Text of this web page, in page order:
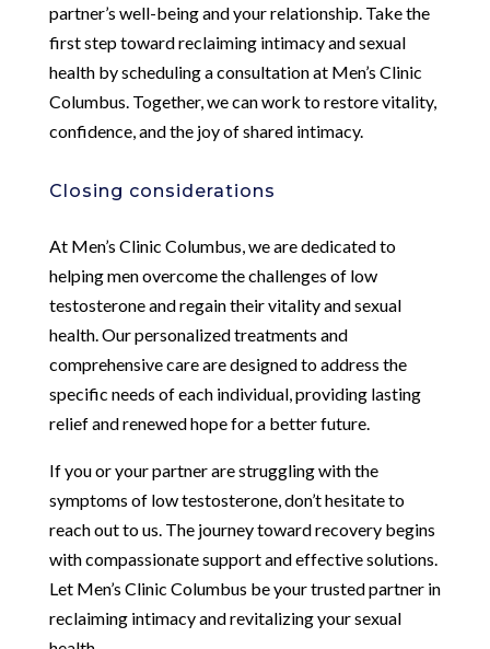
partner’s well-being and your relationship. Take the
first step toward reclaiming intimacy and sexual
health by scheduling a consultation at Men’s Clinic
Columbus. Together, we can work to restore vitality,
confidence, and the joy of shared intimacy.
Closing considerations
At Men’s Clinic Columbus, we are dedicated to
helping men overcome the challenges of low
testosterone and regain their vitality and sexual
health. Our personalized treatments and
comprehensive care are designed to address the
specific needs of each individual, providing lasting
relief and renewed hope for a better future.
If you or your partner are struggling with the
symptoms of low testosterone, don’t hesitate to
reach out to us. The journey toward recovery begins
with compassionate support and effective solutions.
Let Men’s Clinic Columbus be your trusted partner in
reclaiming intimacy and revitalizing your sexual